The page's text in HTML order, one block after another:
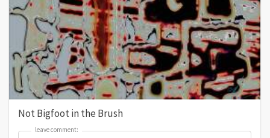
Not Bigfoot in the Brush
leave comment:
leave comment: